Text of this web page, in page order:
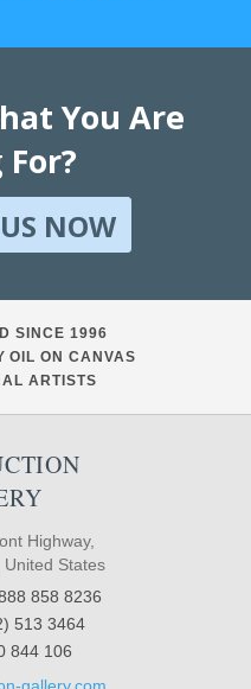
You Are
NOW
SINCE 1996
OIL ON CANVAS
ARTISTS
Highway,
United States
858 8236
513 3464
844 106
gallery.com